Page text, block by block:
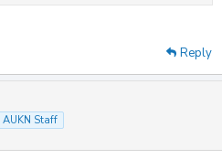
Reply
AUKN Staff